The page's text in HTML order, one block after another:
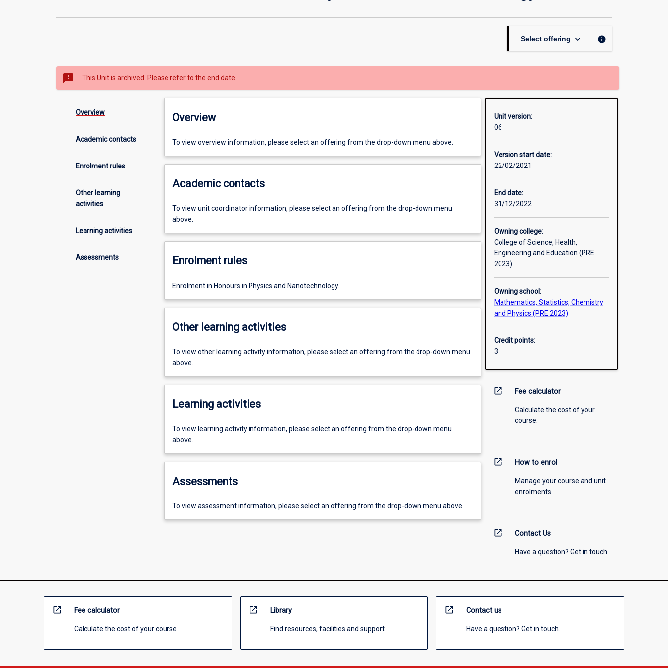
page
Select offering keyboard_arrow_down info
sms_failed This Unit is archived. Please refer to the end date.
Overview
Academic contacts
Enrolment rules
Other learning
activities
Learning activities
Assessments
Overview
To view overview information, please select an offering from the drop-down menu above.
Academic contacts
To view unit coordinator information, please select an offering from the drop-down menu
above.
Enrolment rules
Enrolment in Honours in Physics and Nanotechnology.
Other learning activities
To view other learning activity information, please select an offering from the drop-down menu
above.
Learning activities
To view learning activity information, please select an offering from the drop-down menu
above.
Assessments
To view assessment information, please select an offering from the drop-down menu above.
Unit version:
06
Version start date:
22/02/2021
End date:
31/12/2022
Owning college:
College of Science, Health,
Engineering and Education (PRE
2023)
Owning school:
Mathematics, Statistics, Chemistry
and Physics (PRE 2023)
Credit points:
3
open_in_new Fee calculator
Calculate the cost of your
course.
open_in_new How to enrol
Manage your course and unit
enrolments.
open_in_new Contact Us
Have a question? Get in touch
open_in_new Fee calculator
Calculate the cost of your course
open_in_new Library
Find resources, facilities and support
open_in_new Contact us
Have a question? Get in touch.